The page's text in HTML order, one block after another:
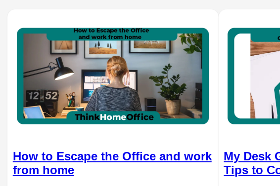
How to Escape the Office and work
from home
My Desk
Tips to